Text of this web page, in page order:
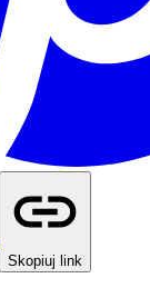
Skopiuj link